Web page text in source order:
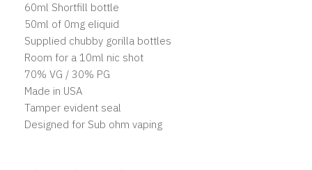
60ml Shortfill bottle
50ml of 0mg eliquid
Supplied chubby gorilla bottles
Room for a 10ml nic shot
70% VG / 30% PG
Made in USA
Tamper evident seal
Designed for Sub ohm vaping